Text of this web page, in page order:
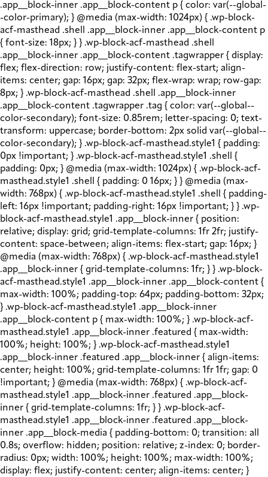
.app__block-inner .app__block-content p { color: var(--global-
-color-primary); } @media (max-width: 1024px) { .wp-block-
acf-masthead .shell .app__block-inner .app__block-content p
{ font-size: 18px; } } .wp-block-acf-masthead .shell
.app__block-inner .app__block-content .tagwrapper { display:
flex; flex-direction: row; justify-content: flex-start; align-
items: center; gap: 16px; gap: 32px; flex-wrap: wrap; row-gap:
8px; } .wp-block-acf-masthead .shell .app__block-inner
.app__block-content .tagwrapper .tag { color: var(--global--
color-secondary); font-size: 0.85rem; letter-spacing: 0; text-
transform: uppercase; border-bottom: 2px solid var(--global--
color-secondary); } .wp-block-acf-masthead.style1 { padding:
0px !important; } .wp-block-acf-masthead.style1 .shell {
padding: 0px; } @media (max-width: 1024px) { .wp-block-acf-
masthead.style1 .shell { padding: 0 16px; } } @media (max-
width: 768px) { .wp-block-acf-masthead.style1 .shell { padding-
left: 16px !important; padding-right: 16px !important; } } .wp-
block-acf-masthead.style1 .app__block-inner { position:
relative; display: grid; grid-template-columns: 1fr 2fr; justify-
content: space-between; align-items: flex-start; gap: 16px; }
@media (max-width: 768px) { .wp-block-acf-masthead.style1
.app__block-inner { grid-template-columns: 1fr; } } .wp-block-
acf-masthead.style1 .app__block-inner .app__block-content {
max-width: 100%; padding-top: 64px; padding-bottom: 32px;
} .wp-block-acf-masthead.style1 .app__block-inner
.app__block-content p { max-width: 100%; } .wp-block-acf-
masthead.style1 .app__block-inner .featured { max-width:
100%; height: 100%; } .wp-block-acf-masthead.style1
.app__block-inner .featured .app__block-inner { align-items:
center; height: 100%; grid-template-columns: 1fr 1fr; gap: 0
!important; } @media (max-width: 768px) { .wp-block-acf-
masthead.style1 .app__block-inner .featured .app__block-
inner { grid-template-columns: 1fr; } } .wp-block-acf-
masthead.style1 .app__block-inner .featured .app__block-
inner .app__block-media { padding-bottom: 0; transition: all
0.8s; overflow: hidden; position: relative; z-index: 0; border-
radius: 0px; width: 100%; height: 100%; max-width: 100%;
display: flex; justify-content: center; align-items: center; }